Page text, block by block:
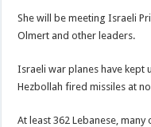
She will be meeting Israeli
Olmert and other leaders.
Israeli war planes have kept
Hezbollah fired missiles at
At least 362 Lebanese,